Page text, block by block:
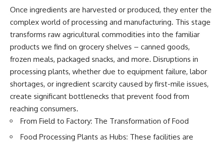
---
## 👍 Support the Channel
If you enjoy evidence-based
liking, subscribing, and sharing
this video. It helps us continue
producing deeply researched
investigations into humanity's
forgotten past.
Once ingredients are harvested or produced, they enter the
complex world of processing and manufacturing. This stage
transforms raw agricultural commodities into the familiar
products we find on grocery shelves – canned goods,
frozen meals, packaged snacks, and more. Disruptions in
processing plants, whether due to equipment failure, labor
shortages, or ingredient scarcity caused by first-mile issues,
create significant bottlenecks that prevent food from
reaching consumers.
From Field to Factory: The Transformation of Food
Food Processing Plants as Hubs: These facilities are